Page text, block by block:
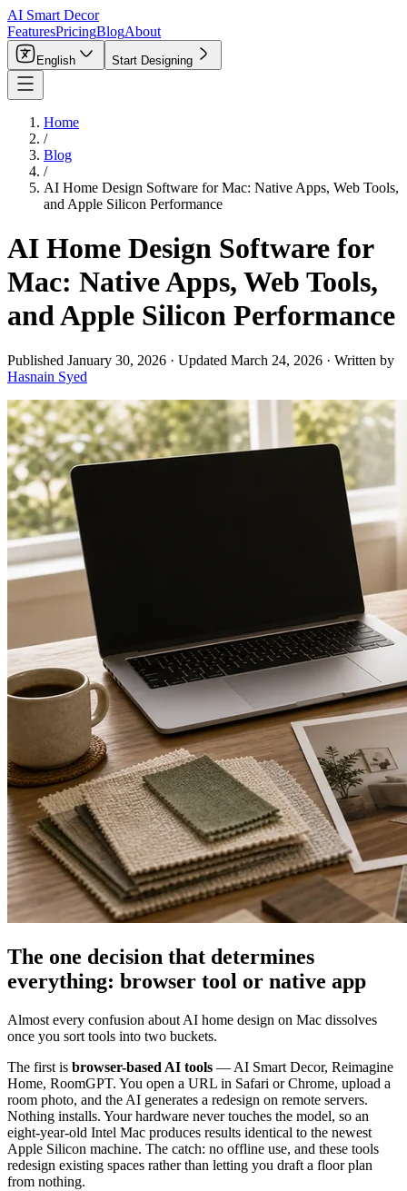
AI Smart Decor
FeaturesPricingBlogAbout
English Start Designing
Home
/
Blog
/
AI Home Design Software for Mac: Native Apps, Web Tools,
and Apple Silicon Performance
AI Home Design Software for
Mac: Native Apps, Web Tools,
and Apple Silicon Performance
Published January 30, 2026 · Updated March 24, 2026 · Written by
Hasnain Syed
The one decision that determines
everything: browser tool or native app
Almost every confusion about AI home design on Mac dissolves
once you sort tools into two buckets.
The first is browser-based AI tools — AI Smart Decor, Reimagine
Home, RoomGPT. You open a URL in Safari or Chrome, upload a
room photo, and the AI generates a redesign on remote servers.
Nothing installs. Your hardware never touches the model, so an
eight-year-old Intel Mac produces results identical to the newest
Apple Silicon machine. The catch: no offline use, and these tools
redesign existing spaces rather than letting you draft a floor plan
from nothing.